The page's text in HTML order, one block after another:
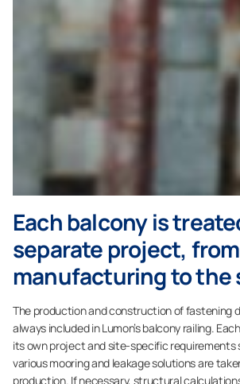
Each balcony is
separate project, from
manufacturing to the
The production and construction of fastening
always included in Lumon’s balcony railing.
its own project and site-specific requirements
various mooring and leakage solutions are
production. If necessary, structural